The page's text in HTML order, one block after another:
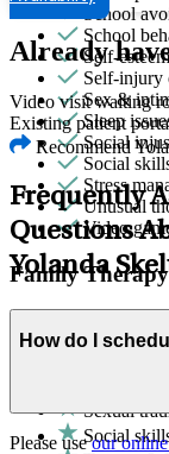
School
School
Self-esteem
Self-injury
Sex &
Sleep
Social
Social
Stress
Unusual
Video
Family Therapy
dynamics with a
Sexual
Social
Already
Video visit waiting
Existing patient
Recommend
Frequently
Questions
Yolanda
How do I
Please useour